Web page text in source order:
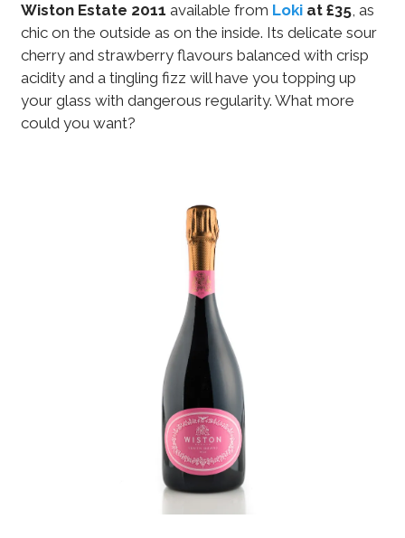
Wiston Estate 2011 available from Lokiat £35, as
chic on the outside as on the inside. Its delicate sour
cherry and strawberry flavours balanced with crisp
acidity and a tingling fizz will have you topping up
your glass with dangerous regularity. What more
could you want?